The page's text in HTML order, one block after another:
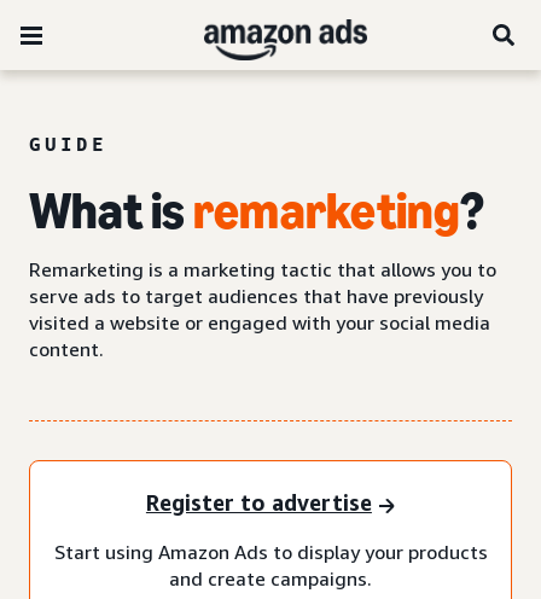
GUIDE
What isremarketing?
Remarketing is a marketing tactic that allows you to
serve ads to target audiences that have previously
visited a website or engaged with your social media
content.
Register to advertise
Start using Amazon Ads to display your products
and create campaigns.